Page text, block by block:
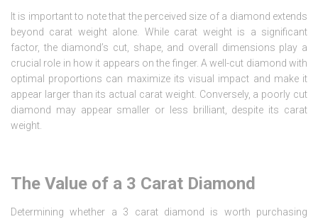
It is important to note that the perceived size of a diamond extends
beyond carat weight alone. While carat weight is a significant
factor, the diamond’s cut, shape, and overall dimensions play a
crucial role in how it appears on the finger. A well-cut diamond with
optimal proportions can maximize its visual impact and make it
appear larger than its actual carat weight. Conversely, a poorly cut
diamond may appear smaller or less brilliant, despite its carat
weight.
The Value of a 3 Carat Diamond
Determining whether a 3 carat diamond is worth purchasing